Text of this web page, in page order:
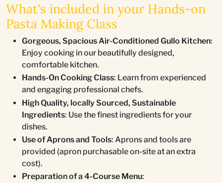
What's included in your Hands-on
Pasta Making Class
Gorgeous, Spacious Air-Conditioned Gullo Kitchen:
Enjoy cooking in our beautifully designed,
comfortable kitchen.
Hands-On Cooking Class: Learn from experienced
and engaging professional chefs.
High Quality, locally Sourced, Sustainable
Ingredients: Use the finest ingredients for your
dishes.
Use of Aprons and Tools: Aprons and tools are
provided (apron purchasable on-site at an extra
cost).
Preparation of a 4-Course Menu: